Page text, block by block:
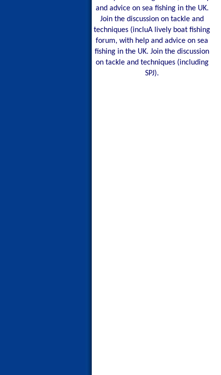
and advice on sea fishing in the UK.
Join the discussion on tackle and
techniques (incluA lively boat fishing
forum, with help and advice on sea
fishing in the UK. Join the discussion
on tackle and techniques (including
SPJ).